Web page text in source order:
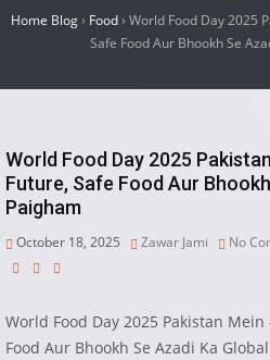
Home Blog› Food› World Food Day 2025
Safe Food Aur Bhookh Se
World Food Day 2025
Future, Safe Food Aur
Paigham
October 18, 2025 Zawar Jami No
World Food Day 2025 Pakistan
Food Aur Bhookh Se Azadi Ka